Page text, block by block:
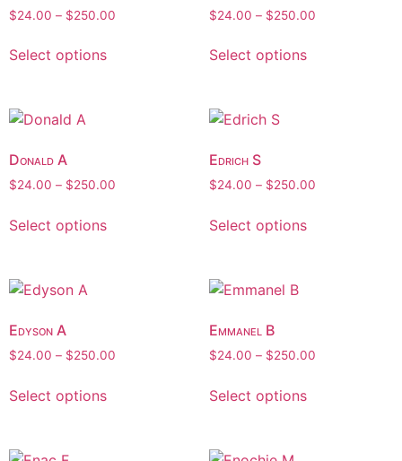
$24.00 – $250.00
Select options
$24.00 – $250.00
Select options
Donald A
$24.00 – $250.00
Select options
Edrich S
$24.00 – $250.00
Select options
Edyson A
$24.00 – $250.00
Select options
Emmanel B
$24.00 – $250.00
Select options